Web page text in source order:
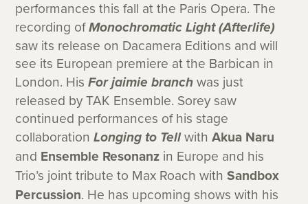
performances this fall at the Paris Opera. The
recording ofMonochromatic Light (Afterlife)
saw its release on Dacamera Editions and will
see its European premiere at the Barbican in
London. HisFor jaimie branch was just
released by TAK Ensemble. Sorey saw
continued performances of his stage
collaborationLonging to TellwithAkua Naru
and Ensemble Resonanz in Europe and his
Trio’s joint tribute to Max Roach withSandbox
Percussion. He has upcoming shows with his